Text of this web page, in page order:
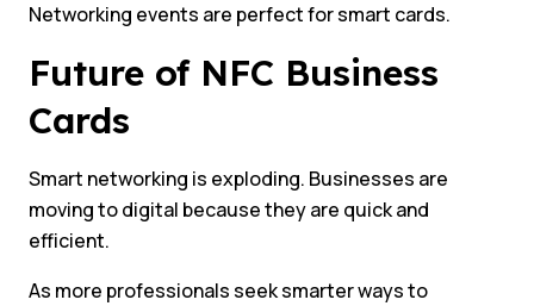
Networking events are perfect for smart cards.
Future of NFC Business
Cards
Smart networking is exploding. Businesses are
moving to digital because they are quick and
efficient.
As more professionals seek smarter ways to